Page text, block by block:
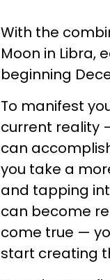
With the
Moon in Libra,
beginning
To manifest
current reality
can
you take a
and tapping
can become
come true —
start creating